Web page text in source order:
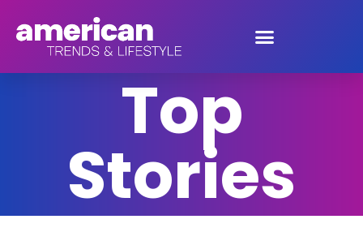
Top Stories
Top
Stories